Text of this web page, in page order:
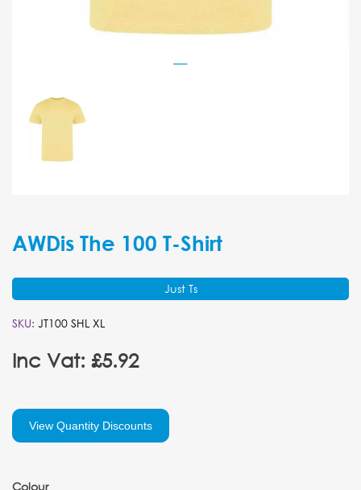
AWDis The 100 T-Shirt
Just Ts
SKU: JT100 SHL XL
Inc Vat: £5.92
View Quantity Discounts
Colour